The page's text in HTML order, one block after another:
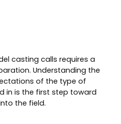
casting calls requires a
Understanding the
of the type of
in is the first step toward
the field.